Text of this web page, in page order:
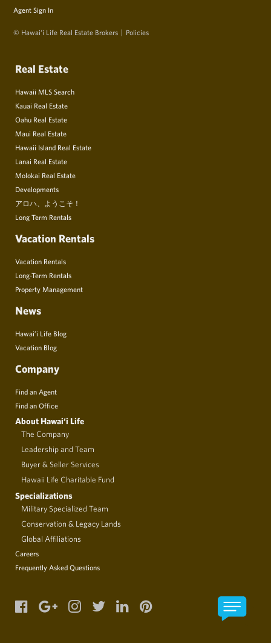
Agent Sign In
© Hawai‘i Life Real Estate Brokers Policies
Real Estate
Hawaii MLS Search
Kauai Real Estate
Oahu Real Estate
Maui Real Estate
Hawaii Island Real Estate
Lanai Real Estate
Molokai Real Estate
Developments
アロハ、ようこそ！
Long Term Rentals
Vacation Rentals
Vacation Rentals
Long-Term Rentals
Property Management
News
Hawai’i Life Blog
Vacation Blog
Company
Find an Agent
Find an Office
About Hawai‘i Life
The Company
Leadership and Team
Buyer & Seller Services
Hawaii Life Charitable Fund
Specializations
Military Specialized Team
Conservation & Legacy Lands
Global Affiliations
Careers
Frequently Asked Questions